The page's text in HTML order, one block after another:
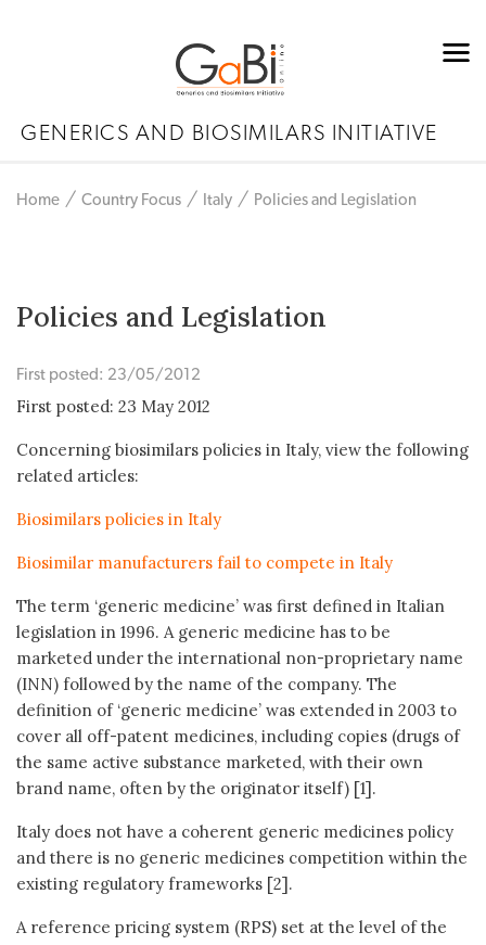
GENERICS AND BIOSIMILARS INITIATIVE
Home Country Focus Italy Policies and Legislation
Policies and Legislation
First posted: 23/05/2012
First posted: 23 May 2012
Concerning biosimilars policies in Italy, view the following
related articles:
Biosimilars policies in Italy
Biosimilar manufacturers fail to compete in Italy
The term ‘generic medicine’ was first defined in Italian
legislation in 1996. A generic medicine has to be
marketed under the international non-proprietary name
(INN) followed by the name of the company. The
definition of ‘generic medicine’ was extended in 2003 to
cover all off-patent medicines, including copies (drugs of
the same active substance marketed, with their own
brand name, often by the originator itself) [1].
Italy does not have a coherent generic medicines policy
and there is no generic medicines competition within the
existing regulatory frameworks [2].
A reference pricing system (RPS) set at the level of the